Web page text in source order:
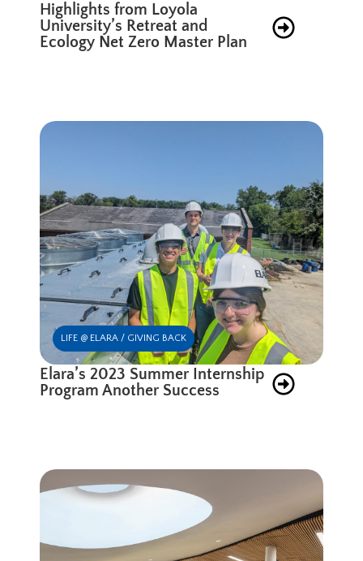
Highlights from Loyola
University’s Retreat and
Ecology Net Zero Master Plan
LIFE @ ELARA / GIVING BACK
Elara’s 2023 Summer Internship
Program Another Success